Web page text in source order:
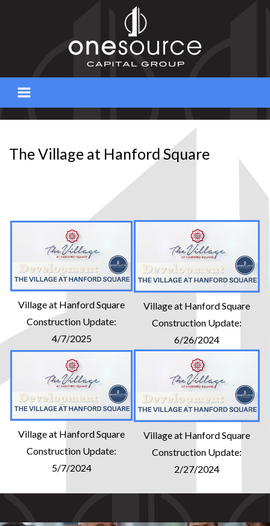
The Village at Hanford Square
Village at Hanford Square
Construction Update:
4/7/2025
Village at Hanford Square
Construction Update:
6/26/2024
Village at Hanford Square
Construction Update:
5/7/2024
Village at Hanford Square
Construction Update:
2/27/2024